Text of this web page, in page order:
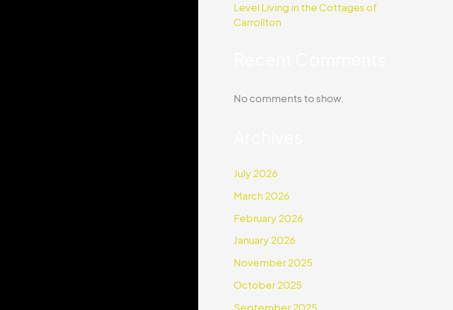
Level Living in the Cottages of
Carrollton
No comments to show.
July 2026
March 2026
February 2026
January 2026
November 2025
October 2025
September 2025